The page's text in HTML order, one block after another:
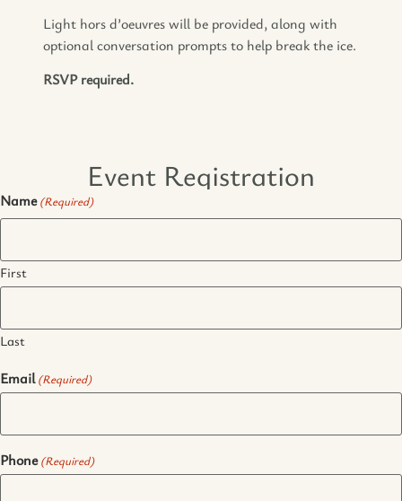
Light hors d’oeuvres will be provided, along with
optional conversation prompts to help break the ice.
RSVP required.
Event Registration
Name (Required)
First
Last
Email (Required)
Phone (Required)